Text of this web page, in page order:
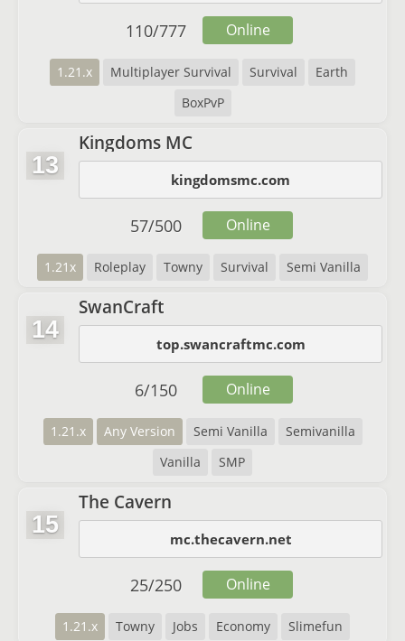
1.21.x Multiplayer Survival Survival
Earth
BoxPvP
110/777 Online
13
Kingdoms MC
kingdomsmc.com
1.21x Roleplay Towny Survival Semi Vanilla
57/500 Online
14
SwanCraft
top.swancraftmc.com
1.21.x Any Version Semi Vanilla
Semivanilla
Vanilla
SMP
6/150 Online
15
The Cavern
mc.thecavern.net
1.21.x Towny Jobs Economy Slimefun
25/250 Online